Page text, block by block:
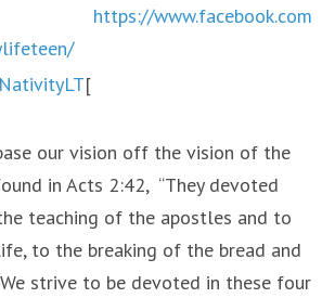
https://www.facebook.com
[
our vision off the vision of the
in Acts 2:42, “They devoted
teaching of the apostles and to
to the breaking of the bread and
strive to be devoted in these four